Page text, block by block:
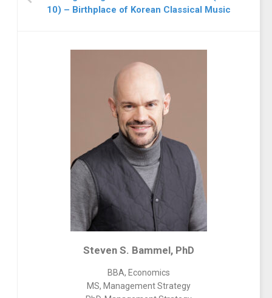
10) – Birthplace of Korean Classical Music
Steven S. Bammel, PhD
BBA, Economics
MS, Management Strategy